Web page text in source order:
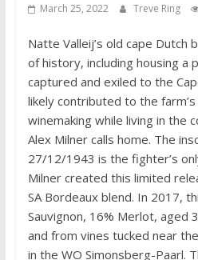
March 25, 2022 Treve Ring
Natte Valleij’s old cape Dutch
of history, including housing a
captured and exiled to the
likely contributed to the
winemaking while living in the
Alex Milner calls home. The
27/12/1943 is the fighter’s
Milner created this limited
SA Bordeaux blend. In 2017,
Sauvignon, 16% Merlot, aged
and from vines tucked near
in the WO Simonsberg-Paarl.